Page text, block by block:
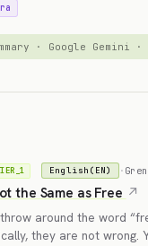
· Google Gemini
English(EN) ·
the Same as Free
around the word
they are not wrong.